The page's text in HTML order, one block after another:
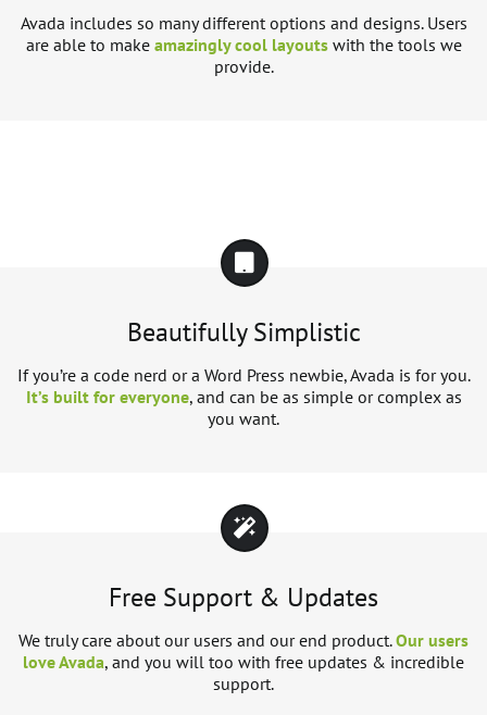
Avada includes so many different options and designs. Users
are able to make amazingly cool layoutswith the tools we
provide.
Beautifully Simplistic
If you’re a code nerd or a Word Press newbie, Avada is for you.
It’s built for everyone, and can be as simple or complex as
you want.
Free Support & Updates
We truly care about our users and our end product.Our users
love Avada, and you will too with free updates & incredible
support.